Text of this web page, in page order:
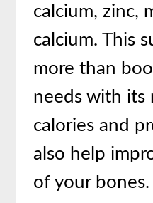
calcium, zinc,
calcium. This
more than
needs with
calories and
also help
of your bones.